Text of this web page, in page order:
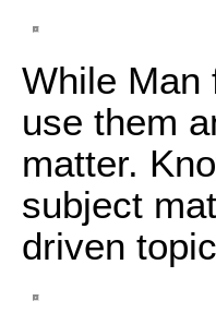
While Man
use them
matter.
subject
driven